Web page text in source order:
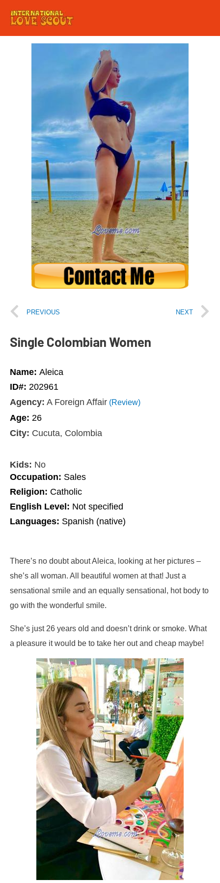
PREVIOUS NEXT
Single Colombian Women
Name: Aleica
ID#: 202961
Agency: A Foreign Affair (Review)
Age: 26
City: Cucuta, Colombia
Kids: No
Occupation: Sales
Religion: Catholic
English Level: Not specified
Languages: Spanish (native)
There’s no doubt about Aleica, looking at her pictures –
she’s all woman. All beautiful women at that! Just a
sensational smile and an equally sensational, hot body to
go with the wonderful smile.
She’s just 26 years old and doesn’t drink or smoke. What
a pleasure it would be to take her out and cheap maybe!